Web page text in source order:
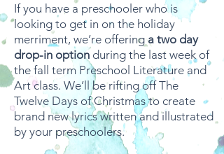
If you have a preschooler who is
looking to get in on the holiday
merriment, we’re offering a two day
drop-in option during the last week of
the fall term Preschool Literature and
Art class. We’ll be rifting off The
Twelve Days of Christmas to create
brand new lyrics written and illustrated
by your preschoolers.